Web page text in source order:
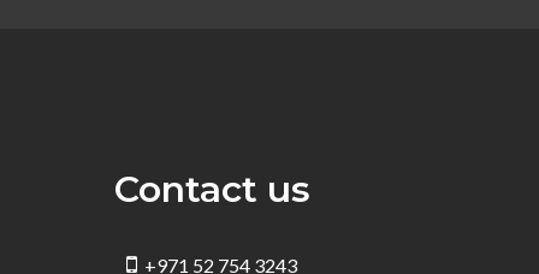
Contact us
+971 52 754 3243